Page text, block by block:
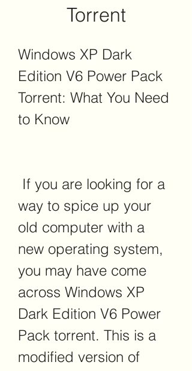
Torrent
Windows XP Dark
Edition V6 Power Pack
Torrent: What You Need
to Know
way to spice up your
old computer with a
new operating system,
you may have come
across Windows XP
Dark Edition V6 Power
Pack torrent. This is a
modified version of